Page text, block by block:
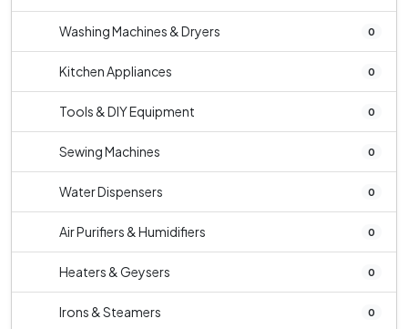
Washing Machines & Dryers 0
Kitchen Appliances 0
Tools & DIY Equipment 0
Sewing Machines 0
Water Dispensers 0
Air Purifiers & Humidifiers 0
Heaters & Geysers 0
Irons & Steamers 0